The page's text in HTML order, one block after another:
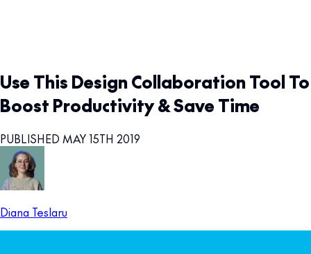
Use This Design Collaboration Tool To
Boost Productivity & Save Time
PUBLISHED MAY 15TH 2019
Diana Teslaru